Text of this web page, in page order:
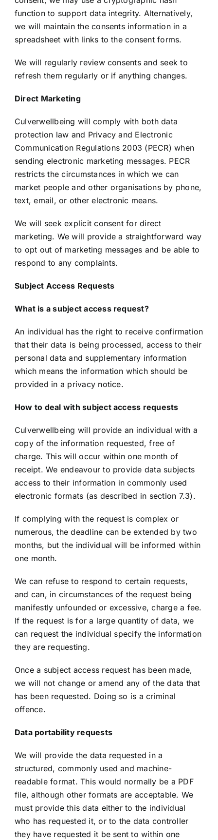
function to support data integrity. Alternatively,
we will maintain the consents information in a
spreadsheet with links to the consent forms.
We will regularly review consents and seek to
refresh them regularly or if anything changes.
Direct Marketing
Culverwellbeing will comply with both data
protection law and Privacy and Electronic
Communication Regulations 2003 (PECR) when
sending electronic marketing messages. PECR
restricts the circumstances in which we can
market people and other organisations by phone,
text, email, or other electronic means.
We will seek explicit consent for direct
marketing. We will provide a straightforward way
to opt out of marketing messages and be able to
respond to any complaints.
Subject Access Requests
What is a subject access request?
An individual has the right to receive confirmation
that their data is being processed, access to their
personal data and supplementary information
which means the information which should be
provided in a privacy notice.
How to deal with subject access requests
Culverwellbeing will provide an individual with a
copy of the information requested, free of
charge. This will occur within one month of
receipt. We endeavour to provide data subjects
access to their information in commonly used
electronic formats (as described in section 7.3).
If complying with the request is complex or
numerous, the deadline can be extended by two
months, but the individual will be informed within
one month.
We can refuse to respond to certain requests,
and can, in circumstances of the request being
manifestly unfounded or excessive, charge a fee.
If the request is for a large quantity of data, we
can request the individual specify the information
they are requesting.
Once a subject access request has been made,
we will not change or amend any of the data that
has been requested. Doing so is a criminal
offence.
Data portability requests
We will provide the data requested in a
structured, commonly used and machine-
readable format. This would normally be a PDF
file, although other formats are acceptable. We
must provide this data either to the individual
who has requested it, or to the data controller
they have requested it be sent to within one